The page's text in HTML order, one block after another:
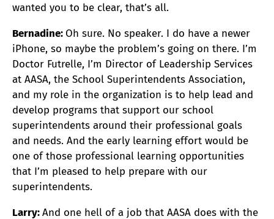
wanted you to be clear, that’s all.
Bernadine: Oh sure. No speaker. I do have a newer
iPhone, so maybe the problem’s going on there. I’m
Doctor Futrelle, I’m Director of Leadership Services
at AASA, the School Superintendents Association,
and my role in the organization is to help lead and
develop programs that support our school
superintendents around their professional goals
and needs. And the early learning effort would be
one of those professional learning opportunities
that I’m pleased to help prepare with our
superintendents.
Larry:And one hell of a job that AASA does with the